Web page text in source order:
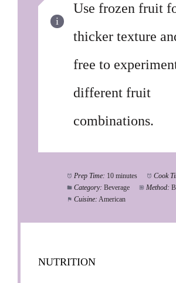
Use frozen fruit
thicker texture
free to
different fruit
combinations.
Prep Time: 10 minutes Cook
Category: Beverage Method:
Cuisine: American
NUTRITION